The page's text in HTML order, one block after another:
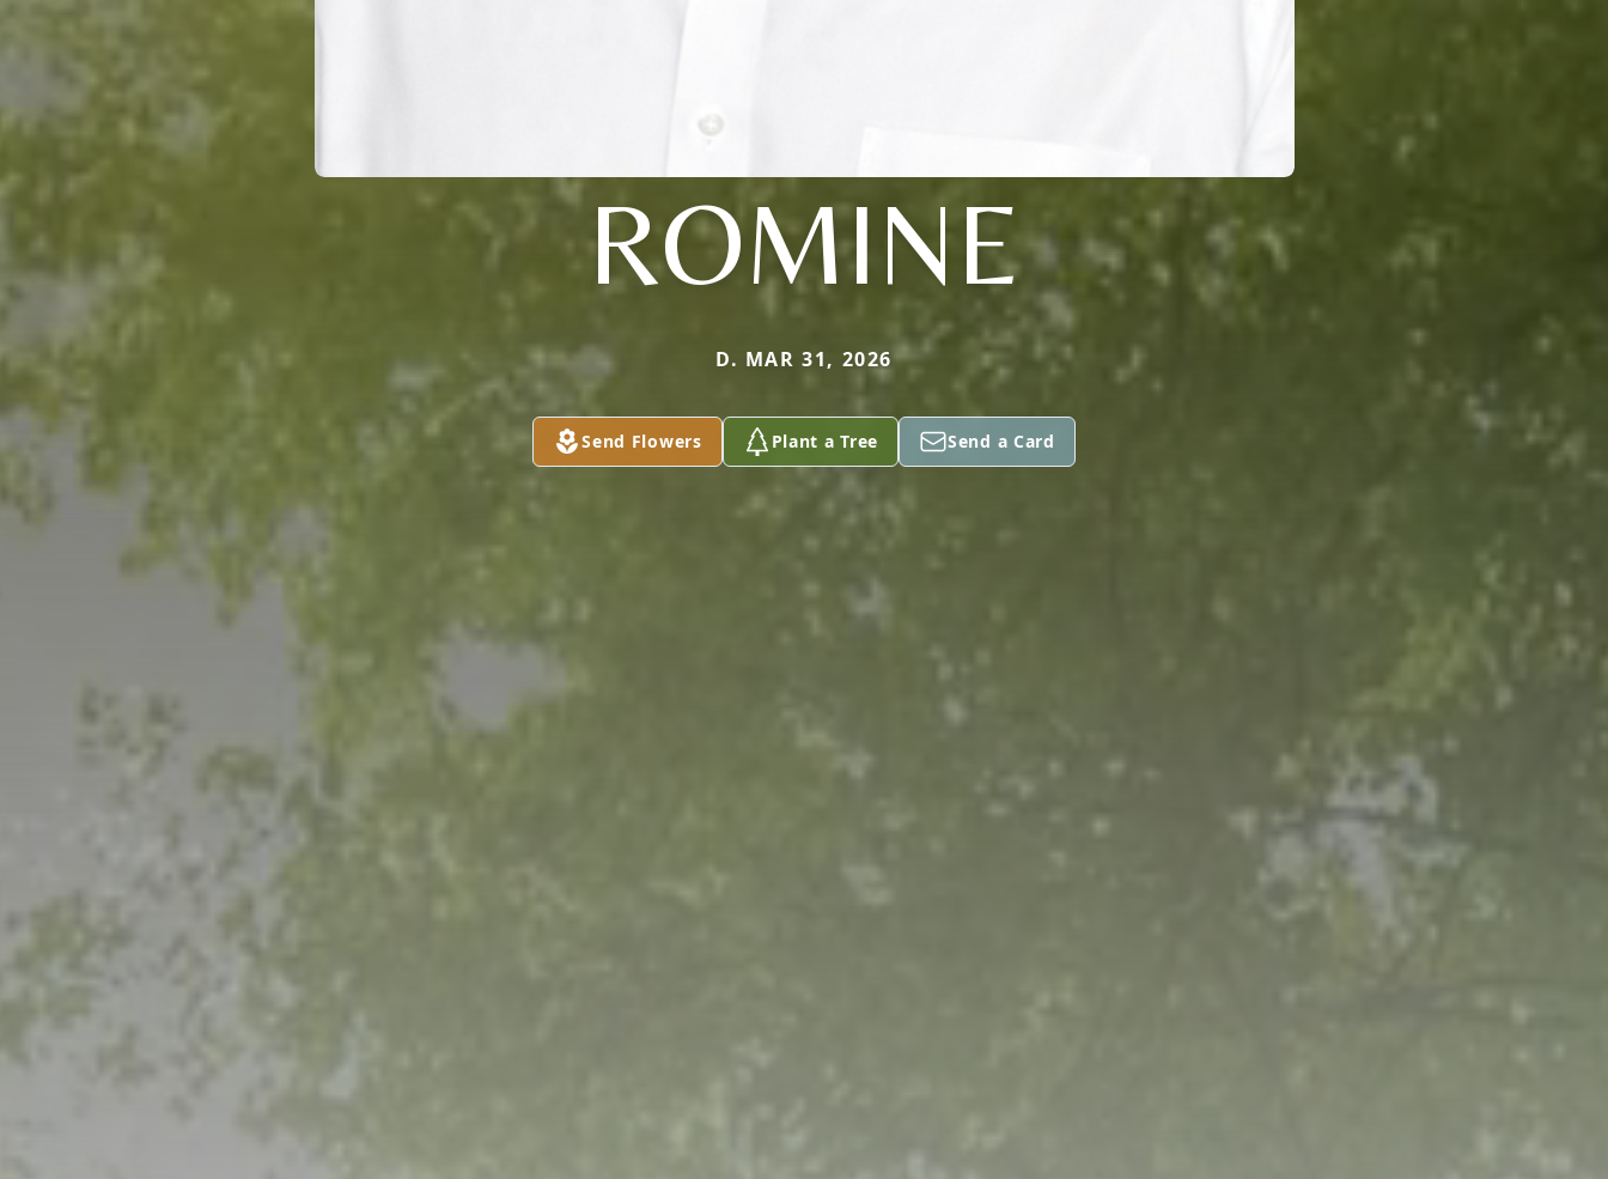
ROMINE
D. MAR 31, 2026
Send Flowers Plant a Tree Send a Card